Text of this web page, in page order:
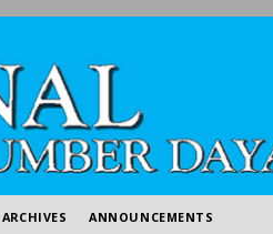
ARCHIVES ANNOUNCEMENTS